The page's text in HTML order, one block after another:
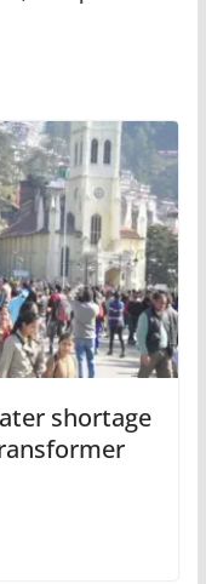
shortage